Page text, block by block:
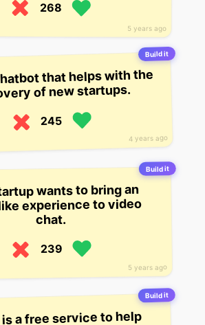
5 years ago
268
Build it
4 years ago
that helps with the
of new startups.
245
Build it
5 years ago
wants to bring an
experience to video
chat.
239
Build it
a free service to help